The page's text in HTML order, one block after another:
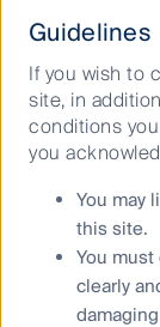
This material
Sentier
311, AFSL
Sentier
First Sentier
UFJ Financial
First Sentier
use the
Investment
Infrastructure
brands are
Guidelines
If you wish to
site, in
conditions
you
You may
this site.
You
clearly